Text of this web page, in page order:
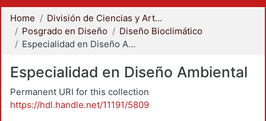
Home
División de Ciencias y Artes para el Diseño
Posgrado en Diseño
Diseño Bioclimático
Especialidad en Diseño Ambiental
Especialidad en Diseño Ambiental
Permanent URI for this collection
https://hdl.handle.net/11191/5809